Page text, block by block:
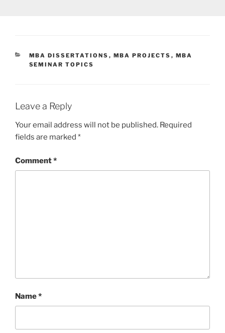
CATEGORIES
MBA DISSERTATIONS , MBA PROJECTS , MBA
SEMINAR TOPICS
Leave a Reply
Your email address will not be published. Required
fields are marked *
Comment*
Name*